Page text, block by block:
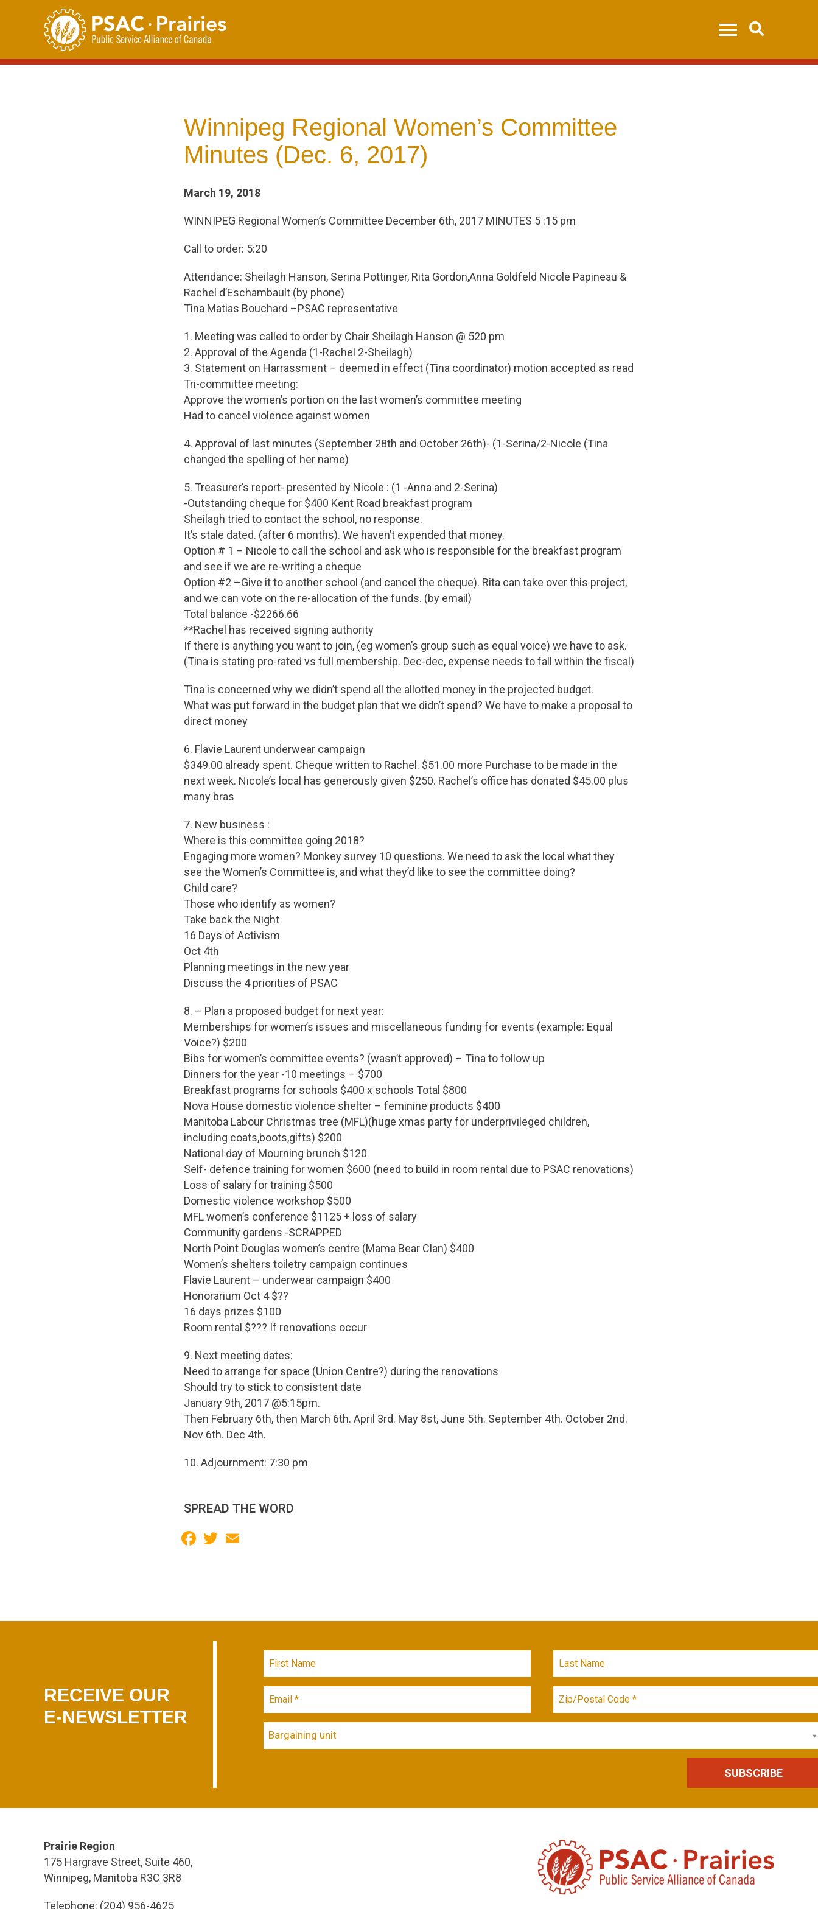
Winnipeg Regional Women’s Committee
Minutes (Dec. 6, 2017)
March 19, 2018
WINNIPEG Regional Women’s Committee December 6th, 2017 MINUTES 5 :15 pm
Call to order: 5:20
Attendance: Sheilagh Hanson, Serina Pottinger, Rita Gordon,Anna Goldfeld Nicole Papineau &
Rachel d’Eschambault (by phone)
Tina Matias Bouchard –PSAC representative
1. Meeting was called to order by Chair Sheilagh Hanson @ 520 pm
2. Approval of the Agenda (1-Rachel 2-Sheilagh)
3. Statement on Harrassment – deemed in effect (Tina coordinator) motion accepted as read
Tri-committee meeting:
Approve the women’s portion on the last women’s committee meeting
Had to cancel violence against women
4. Approval of last minutes (September 28th and October 26th)- (1-Serina/2-Nicole (Tina
changed the spelling of her name)
5. Treasurer’s report- presented by Nicole : (1 -Anna and 2-Serina)
-Outstanding cheque for $400 Kent Road breakfast program
Sheilagh tried to contact the school, no response.
It’s stale dated. (after 6 months). We haven’t expended that money.
Option # 1 – Nicole to call the school and ask who is responsible for the breakfast program
and see if we are re-writing a cheque
Option #2 –Give it to another school (and cancel the cheque). Rita can take over this project,
and we can vote on the re-allocation of the funds. (by email)
Total balance -$2266.66
**Rachel has received signing authority
If there is anything you want to join, (eg women’s group such as equal voice) we have to ask.
(Tina is stating pro-rated vs full membership. Dec-dec, expense needs to fall within the fiscal)
Tina is concerned why we didn’t spend all the allotted money in the projected budget.
What was put forward in the budget plan that we didn’t spend? We have to make a proposal to
direct money
6. Flavie Laurent underwear campaign
$349.00 already spent. Cheque written to Rachel. $51.00 more Purchase to be made in the
next week. Nicole’s local has generously given $250. Rachel’s office has donated $45.00 plus
many bras
7. New business :
Where is this committee going 2018?
Engaging more women? Monkey survey 10 questions. We need to ask the local what they
see the Women’s Committee is, and what they’d like to see the committee doing?
Child care?
Those who identify as women?
Take back the Night
16 Days of Activism
Oct 4th
Planning meetings in the new year
Discuss the 4 priorities of PSAC
8. – Plan a proposed budget for next year:
Memberships for women’s issues and miscellaneous funding for events (example: Equal
Voice?) $200
Bibs for women’s committee events? (wasn’t approved) – Tina to follow up
Dinners for the year -10 meetings – $700
Breakfast programs for schools $400 x schools Total $800
Nova House domestic violence shelter – feminine products $400
Manitoba Labour Christmas tree (MFL)(huge xmas party for underprivileged children,
including coats,boots,gifts) $200
National day of Mourning brunch $120
Self- defence training for women $600 (need to build in room rental due to PSAC renovations)
Loss of salary for training $500
Domestic violence workshop $500
MFL women’s conference $1125 + loss of salary
Community gardens -SCRAPPED
North Point Douglas women’s centre (Mama Bear Clan) $400
Women’s shelters toiletry campaign continues
Flavie Laurent – underwear campaign $400
Honorarium Oct 4 $??
16 days prizes $100
Room rental $??? If renovations occur
9. Next meeting dates:
Need to arrange for space (Union Centre?) during the renovations
Should try to stick to consistent date
January 9th, 2017 @5:15pm.
Then February 6th, then March 6th. April 3rd. May 8st, June 5th. September 4th. October 2nd.
Nov 6th. Dec 4th.
10. Adjournment: 7:30 pm
SPREAD THE WORD
Facebook
Twitter
RECEIVE OUR
E-NEWSLETTER
Bargaining unit
Prairie Region
175 Hargrave Street, Suite 460,
Winnipeg, Manitoba R3C 3R8
Telephone: (204) 956-4625